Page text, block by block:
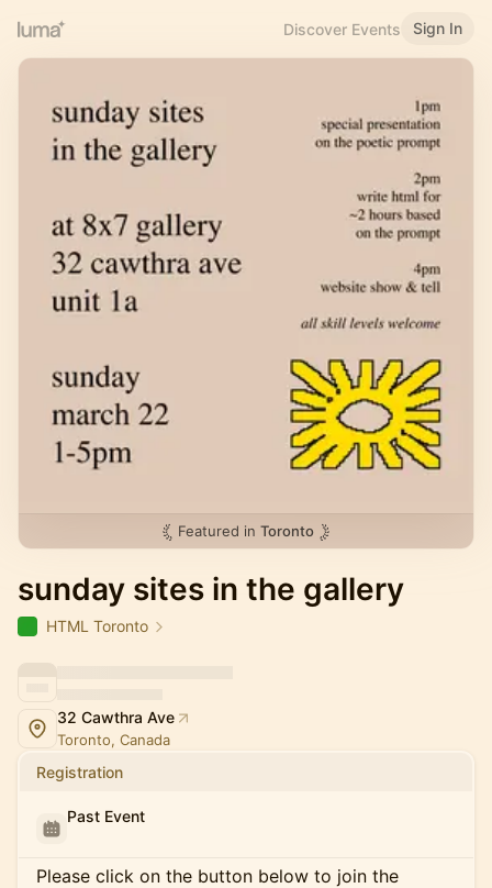
Discover Events Sign In
Featured in Toronto
sunday sites in the gallery
HTML Toronto
32 Cawthra Ave
Toronto, Canada
Registration
Past Event
Please click on the button below to join the